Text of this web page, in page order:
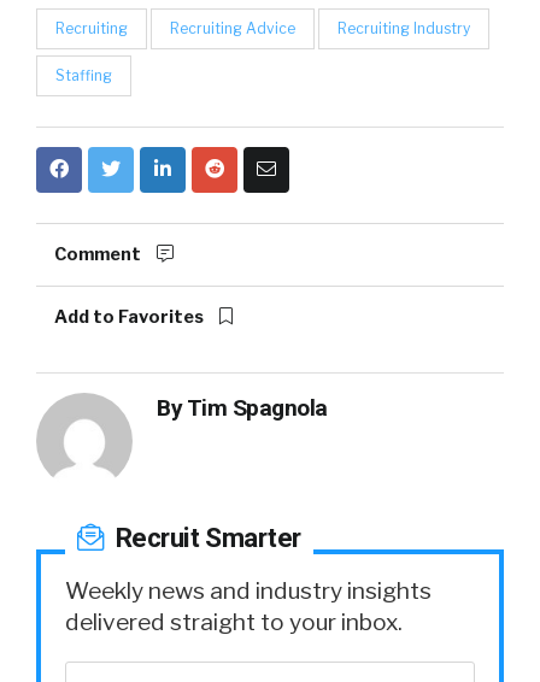
Recruiting Recruiting Advice Recruiting Industry
Staffing
Comment
Add to Favorites
ByTim Spagnola
Recruit Smarter
Weekly news and industry insights
delivered straight to your inbox.